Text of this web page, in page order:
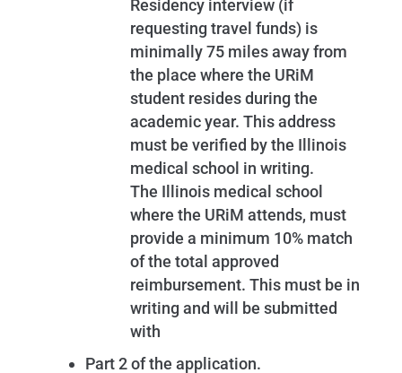
Residency interview (if
requesting travel funds) is
minimally 75 miles away from
the place where the URiM
student resides during the
academic year. This address
must be verified by the Illinois
medical school in writing.
The Illinois medical school
where the URiM attends, must
provide a minimum 10% match
of the total approved
reimbursement. This must be in
writing and will be submitted
with
Part 2 of the application.